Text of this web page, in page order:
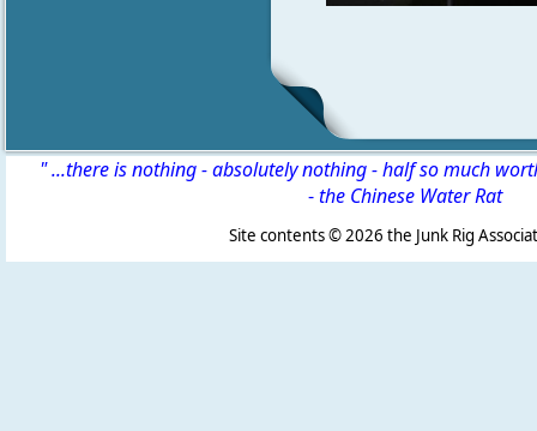
" ...there is nothing - absolutely nothing - half so much
-the Chinese Water Rat
Site contents ©2026 the Junk Rig